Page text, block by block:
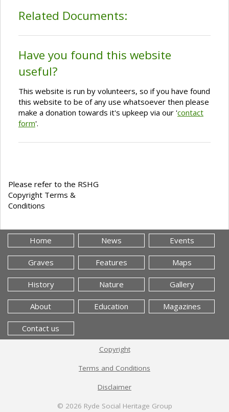
Related Documents:
Have you found this website
useful?
This website is run by volunteers, so if you have found
this website to be of any use whatsoever then please
make a donation towards it's upkeep via our 'contact
form'.
Please refer to the RSHG
Copyright Terms &
Conditions
Home News Events
Graves Features Maps
History Nature Gallery
About Education Magazines
Contact us
Copyright
Terms and Conditions
Disclaimer
© 2026 Ryde Social Heritage Group